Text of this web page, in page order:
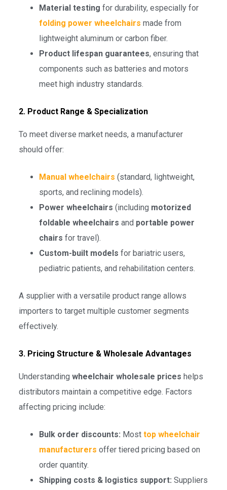
Material testing for durability, especially for
folding power wheelchairs made from
lightweight aluminum or carbon fiber.
Product lifespan guarantees, ensuring that
components such as batteries and motors
meet high industry standards.
2. Product Range & Specialization
To meet diverse market needs, a manufacturer
should offer:
Manual wheelchairs (standard, lightweight,
sports, and reclining models).
Power wheelchairs (including motorized
foldable wheelchairs and portable power
chairs for travel).
Custom-built models for bariatric users,
pediatric patients, and rehabilitation centers.
A supplier with a versatile product range allows
importers to target multiple customer segments
effectively.
3. Pricing Structure & Wholesale Advantages
Understanding wheelchair wholesale prices helps
distributors maintain a competitive edge. Factors
affecting pricing include:
Bulk order discounts: Most top wheelchair
manufacturers offer tiered pricing based on
order quantity.
Shipping costs & logistics support: Suppliers